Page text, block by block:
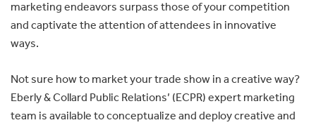
marketing endeavors surpass those of your competition
and captivate the attention of attendees in innovative
ways.
Not sure how to market your trade show in a creative way?
Eberly & Collard Public Relations’ (ECPR) expert marketing
team is available to conceptualize and deploy creative and